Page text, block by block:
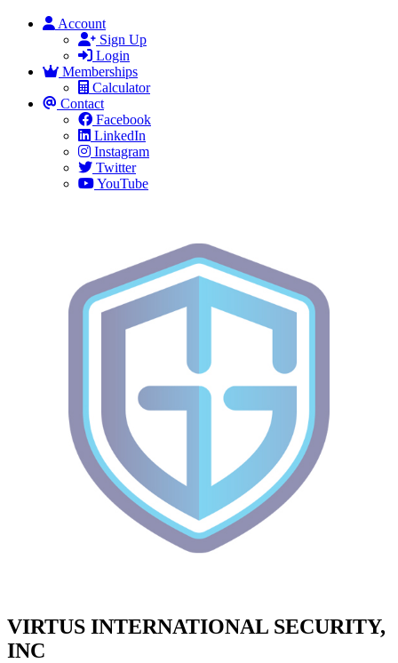
Account
Sign Up
Login
Memberships
Calculator
Contact
Facebook
LinkedIn
Instagram
Twitter
YouTube
VIRTUS INTERNATIONAL SECURITY,
INC